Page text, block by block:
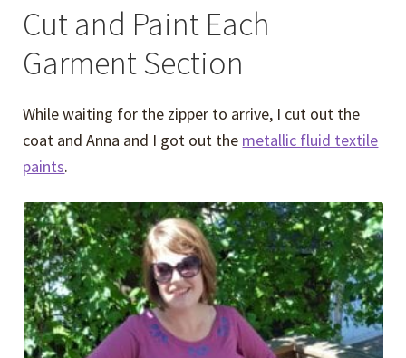
Cut and Paint Each
Garment Section
While waiting for the zipper to arrive, I cut out the
coat and Anna and I got out the metallic fluid textile
paints.